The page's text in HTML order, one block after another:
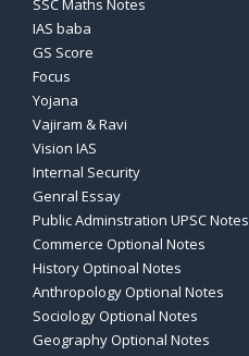
SSC Maths Notes
IAS baba
GS Score
Focus
Yojana
Vajiram & Ravi
Vision IAS
Internal Security
Genral Essay
Public Adminstration UPSC Notes
Commerce Optional Notes
History Optinoal Notes
Anthropology Optional Notes
Sociology Optional Notes
Geography Optional Notes